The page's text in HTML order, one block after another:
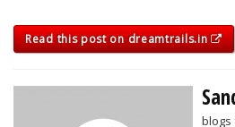
Read this post on dreamtrails.in
blogs